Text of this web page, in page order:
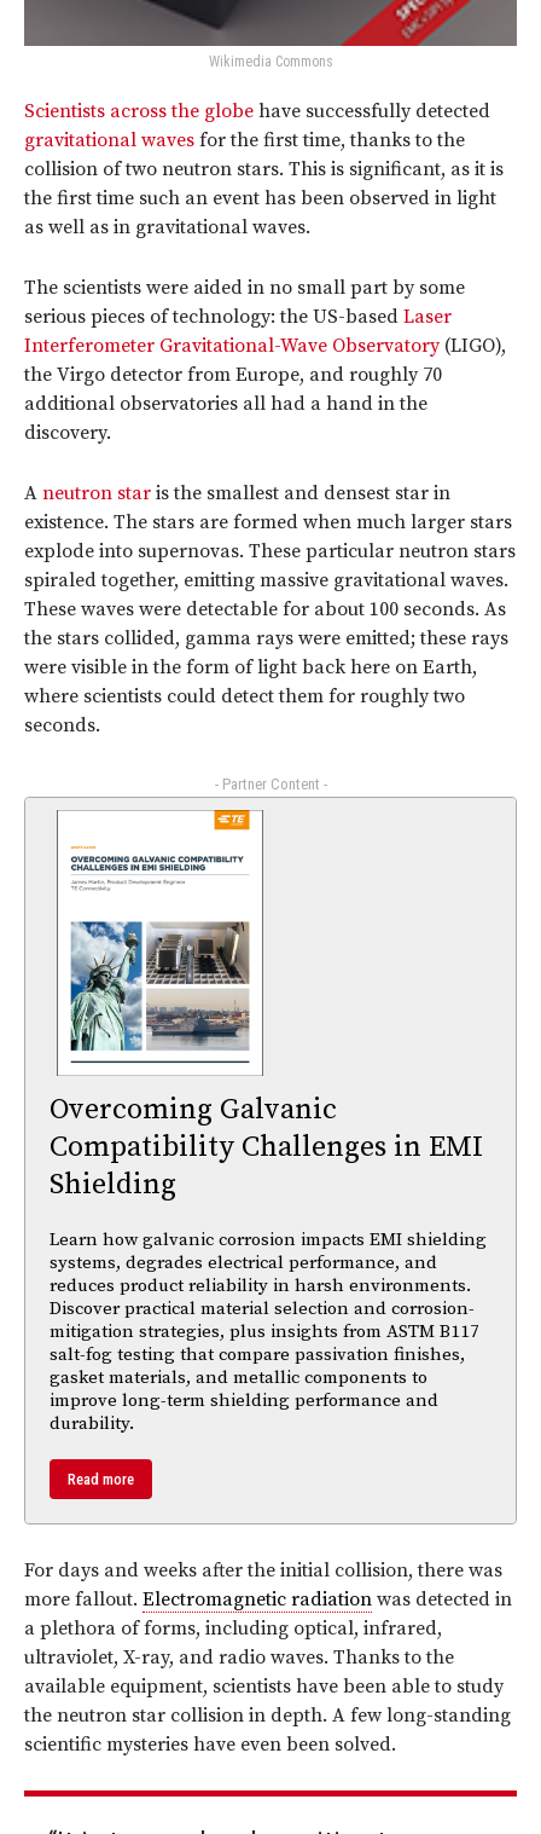
Wikimedia Commons
Scientists across the globe have successfully detected
gravitational waves for the first time, thanks to the
collision of two neutron stars. This is significant, as it is
the first time such an event has been observed in light
as well as in gravitational waves.
The scientists were aided in no small part by some
serious pieces of technology: the US-based Laser
Interferometer Gravitational-Wave Observatory(LIGO),
the Virgo detector from Europe, and roughly 70
additional observatories all had a hand in the
discovery.
A neutron star is the smallest and densest star in
existence. The stars are formed when much larger stars
explode into supernovas. These particular neutron stars
spiraled together, emitting massive gravitational waves.
These waves were detectable for about 100 seconds. As
the stars collided, gamma rays were emitted; these rays
were visible in the form of light back here on Earth,
where scientists could detect them for roughly two
seconds.
- Partner Content -
Overcoming Galvanic
Compatibility Challenges in EMI
Shielding
Learn how galvanic corrosion impacts EMI shielding
systems, degrades electrical performance, and
reduces product reliability in harsh environments.
Discover practical material selection and corrosion-
mitigation strategies, plus insights from ASTM B117
salt-fog testing that compare passivation finishes,
gasket materials, and metallic components to
improve long-term shielding performance and
durability.
Read more
For days and weeks after the initial collision, there was
more fallout. Electromagnetic radiation was detected in
a plethora of forms, including optical, infrared,
ultraviolet, X-ray, and radio waves. Thanks to the
available equipment, scientists have been able to study
the neutron star collision in depth. A few long-standing
scientific mysteries have even been solved.